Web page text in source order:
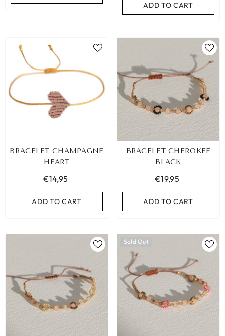
ADD TO CART
BRACELET CHAMPAGNE
HEART
€14,95
ADD TO CART
BRACELET CHEROKEE
BLACK
€19,95
ADD TO CART
Sold Out